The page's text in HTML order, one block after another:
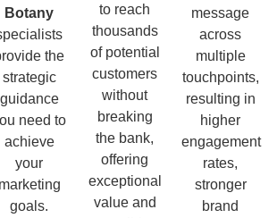
Botany
the
strategic
guidance
need to
achieve
your
marketing
goals.
to reach
thousands
of potential
customers
without
breaking
the bank,
offering
exceptional
value and
message
across
multiple
touchpoints,
resulting in
higher
engagement
rates,
stronger
brand